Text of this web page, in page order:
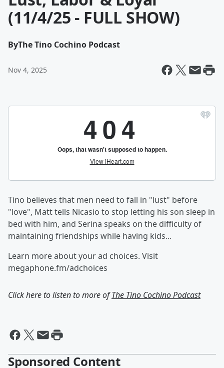
(11/4/25 - FULL SHOW)
ByThe Tino Cochino Podcast
Nov 4, 2025
Tino believes that men need to fall in "lust" before
"love", Matt tells Nicasio to stop letting his son sleep in
bed with him, and Serina speaks on the difficulty of
maintaining friendships while having kids...
Learn more about your ad choices. Visit
megaphone.fm/adchoices
Click here to listen to more ofThe Tino Cochino Podcast
Sponsored Content